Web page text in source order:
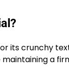
its crunchy
a